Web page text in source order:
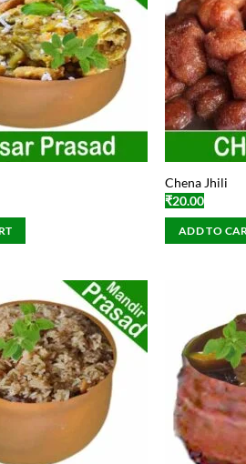
Chena Jhili
₹20.00
ADD TO